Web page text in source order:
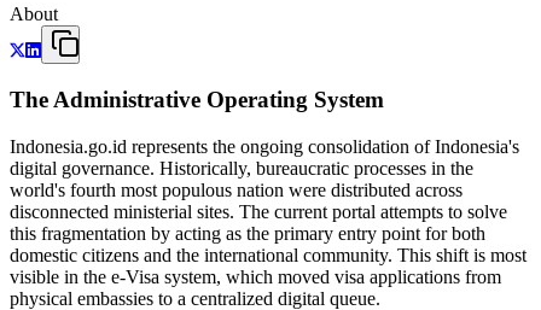
About
The Administrative Operating System
Indonesia.go.id represents the ongoing consolidation of Indonesia's
digital governance. Historically, bureaucratic processes in the
world's fourth most populous nation were distributed across
disconnected ministerial sites. The current portal attempts to solve
this fragmentation by acting as the primary entry point for both
domestic citizens and the international community. This shift is most
visible in the e-Visa system, which moved visa applications from
physical embassies to a centralized digital queue.